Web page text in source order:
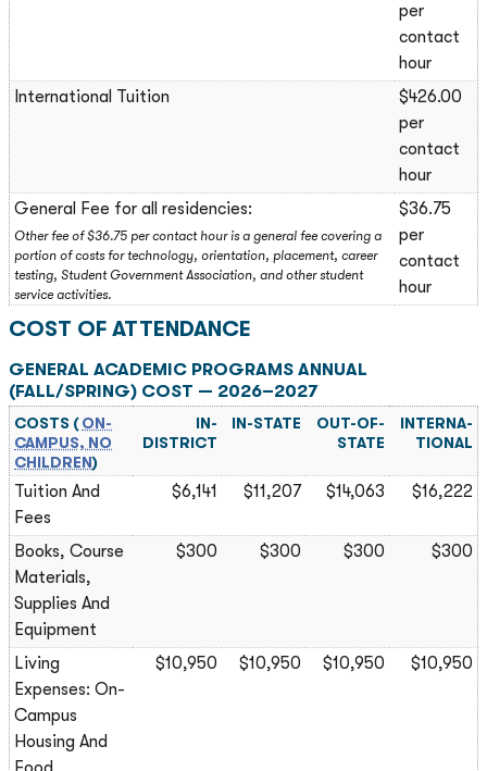
per
contact
hour
International Tuition
$426.00
per
contact
hour
General Fee for all residencies:
Other fee of $36.75 per contact hour is a general fee covering a
portion of costs for technology, orientation, placement, career
testing, Student Government Association, and other student
service activities.
$36.75
per
contact
hour
COST OF ATTENDANCE
GENERAL ACADEMIC PROGRAMS ANNUAL
(FALL/SPRING) COST — 2026–2027
COSTS (ON-
CAMPUS, NO
CHILDREN)
IN-
DISTRICT
IN-STATE
OUT-OF-
STATE
INTERNA­
TIONAL
Tuition And
Fees
$6,141 $11,207 $14,063 $16,222
Books, Course
Materials,
Supplies And
Equipment
$300 $300 $300 $300
Living
Expenses: On-
Campus
Housing And
$10,950 $10,950 $10,950 $10,950